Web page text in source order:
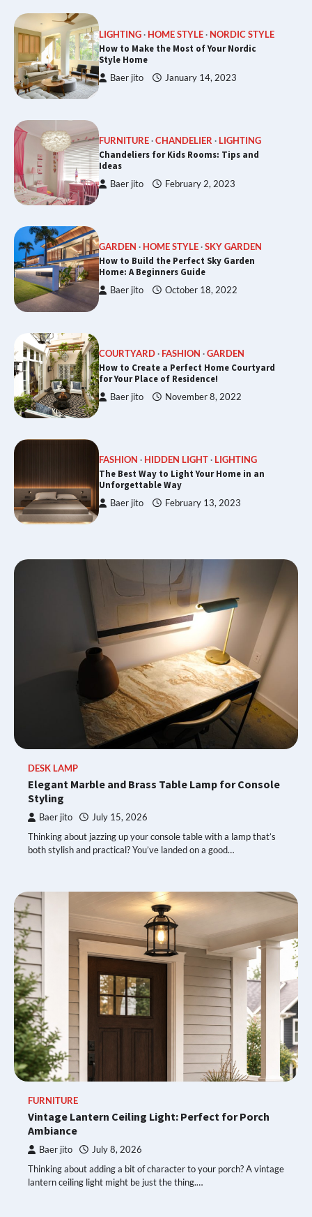
LIGHTING HOME STYLE NORDIC STYLE
How to Make the Most of Your Nordic
Style Home
Baer jito January 14, 2023
FURNITURE CHANDELIER LIGHTING
Chandeliers for Kids Rooms: Tips and
Ideas
Baer jito February 2, 2023
GARDEN HOME STYLE SKY GARDEN
How to Build the Perfect Sky Garden
Home: A Beginners Guide
Baer jito October 18, 2022
COURTYARD FASHION GARDEN
How to Create a Perfect Home Courtyard
for Your Place of Residence!
Baer jito November 8, 2022
FASHION HIDDEN LIGHT LIGHTING
The Best Way to Light Your Home in an
Unforgettable Way
Baer jito February 13, 2023
DESK LAMP
Elegant Marble and Brass Table Lamp for Console
Styling
Baer jito July 15, 2026
Thinking about jazzing up your console table with a lamp that’s
both stylish and practical? You’ve landed on a good…
FURNITURE
Vintage Lantern Ceiling Light: Perfect for Porch
Ambiance
Baer jito July 8, 2026
Thinking about adding a bit of character to your porch? A vintage
lantern ceiling light might be just the thing.…